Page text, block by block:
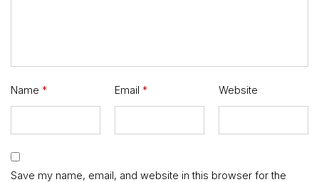
Name * Email * Website
Save my name, email, and website in this browser for the